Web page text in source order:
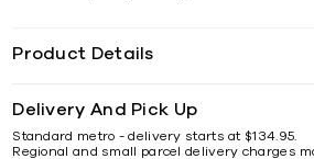
Product Details
Delivery And Pick Up
Standard metro - delivery starts at $134.95.
Regional and small parcel delivery charges